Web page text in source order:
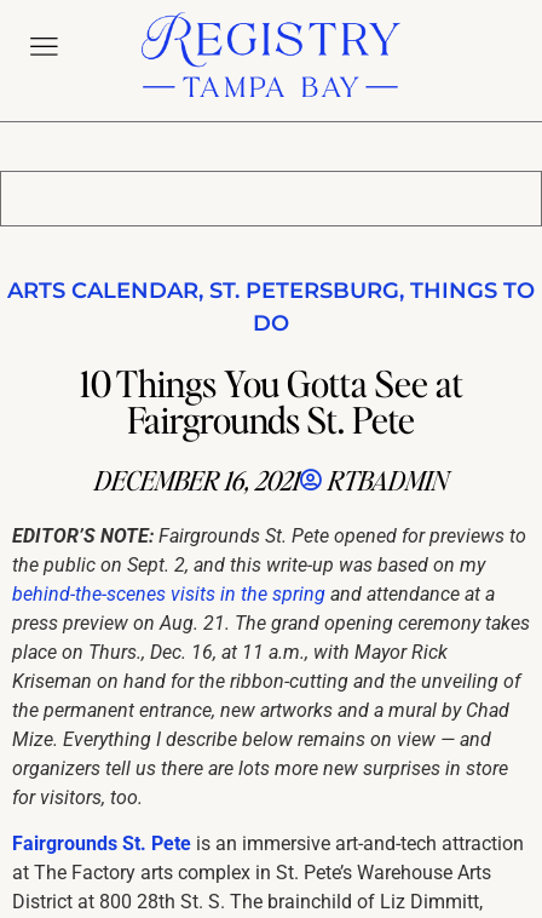
ARTS CALENDAR, ST. PETERSBURG, THINGS TO
DO
10 Things You Gotta See at
Fairgrounds St. Pete
DECEMBER 16, 2021 RTBADMIN
EDITOR’S NOTE: Fairgrounds St. Pete opened for previews to
the public on Sept. 2, and this write-up was based on my
behind-the-scenes visits in the spring and attendance at a
press preview on Aug. 21. The grand opening ceremony takes
place on Thurs., Dec. 16, at 11 a.m., with Mayor Rick
Kriseman on hand for the ribbon-cutting and the unveiling of
the permanent entrance, new artworks and a mural by Chad
Mize. Everything I describe below remains on view — and
organizers tell us there are lots more new surprises in store
for visitors, too.
Fairgrounds St. Pete is an immersive art-and-tech attraction
at The Factory arts complex in St. Pete’s Warehouse Arts
District at 800 28th St. S. The brainchild of Liz Dimmitt,